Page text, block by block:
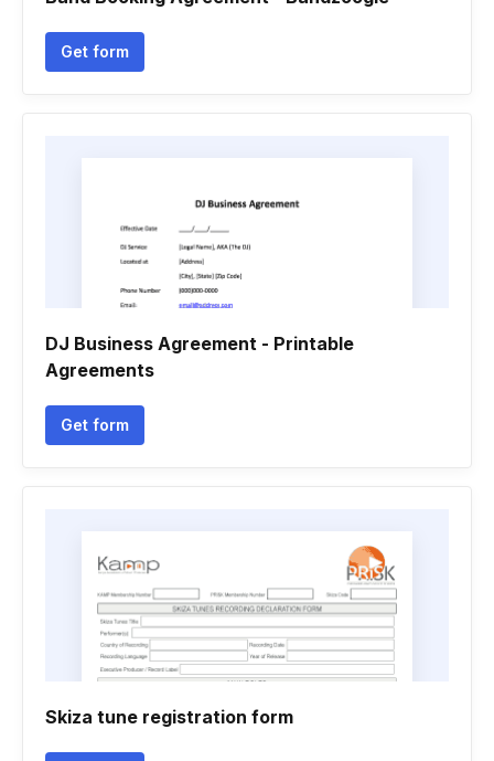
Get form
DJ Business Agreement - Printable
Agreements
Get form
Skiza tune registration form